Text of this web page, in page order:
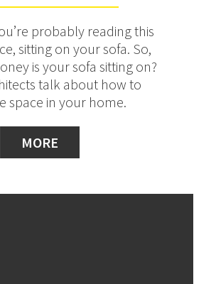
probably reading this
sitting on your sofa. So,
is your sofa sitting on?
talk about how to
space in your home.
MORE